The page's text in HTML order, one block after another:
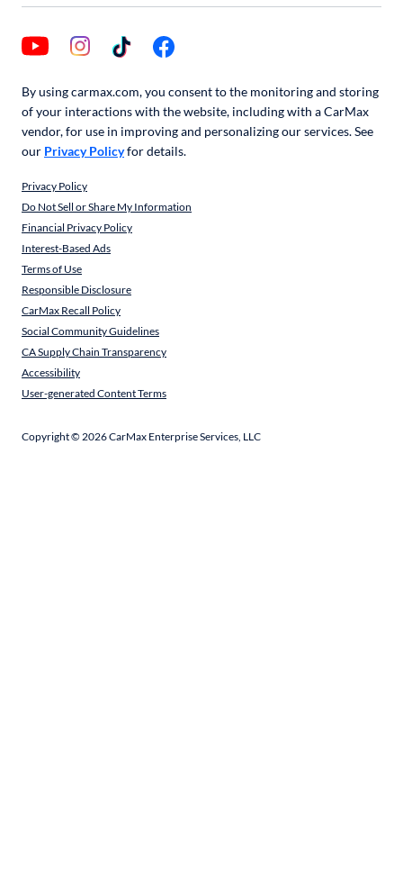
By using carmax.com, you consent to the monitoring and storing
of your interactions with the website, including with a CarMax
vendor, for use in improving and personalizing our services. See
our Privacy Policyfor details.
Privacy Policy
Do Not Sell or Share My Information
Financial Privacy Policy
Interest-Based Ads
Terms of Use
Responsible Disclosure
CarMax Recall Policy
Social Community Guidelines
CA Supply Chain Transparency
Accessibility
User-generated Content Terms
Copyright ©2026CarMax Enterprise Services, LLC